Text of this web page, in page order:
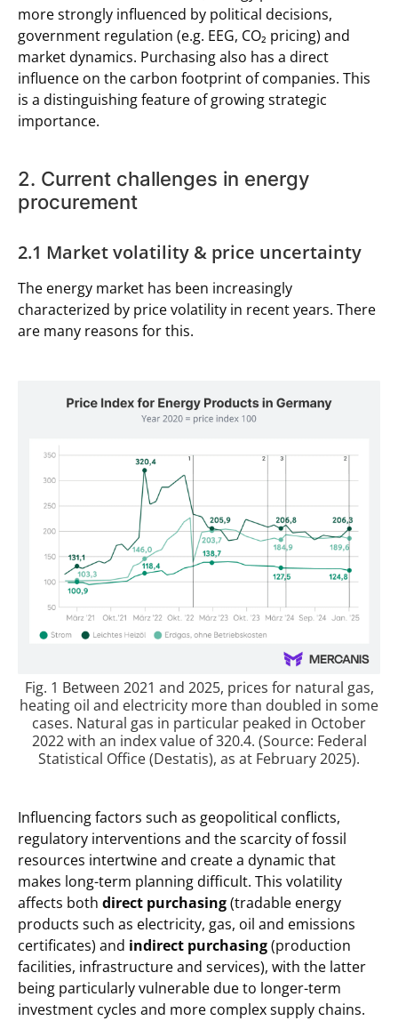
more strongly influenced by political decisions,
government regulation (e.g. EEG, CO₂ pricing) and
market dynamics. Purchasing also has a direct
influence on the carbon footprint of companies. This
is a distinguishing feature of growing strategic
importance.
2. Current challenges in energy
procurement
2.1 Market volatility & price uncertainty
The energy market has been increasingly
characterized by price volatility in recent years. There
are many reasons for this.
Fig. 1 Between 2021 and 2025, prices for natural gas,
heating oil and electricity more than doubled in some
cases. Natural gas in particular peaked in October
2022 with an index value of 320.4. (Source: Federal
Statistical Office (Destatis), as at February 2025).
Influencing factors such as geopolitical conflicts,
regulatory interventions and the scarcity of fossil
resources intertwine and create a dynamic that
makes long-term planning difficult. This volatility
affects both direct purchasing(tradable energy
products such as electricity, gas, oil and emissions
certificates) and indirect purchasing(production
facilities, infrastructure and services), with the latter
being particularly vulnerable due to longer-term
investment cycles and more complex supply chains.